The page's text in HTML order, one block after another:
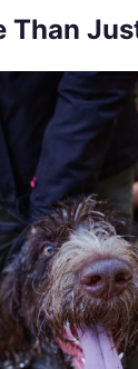
Than